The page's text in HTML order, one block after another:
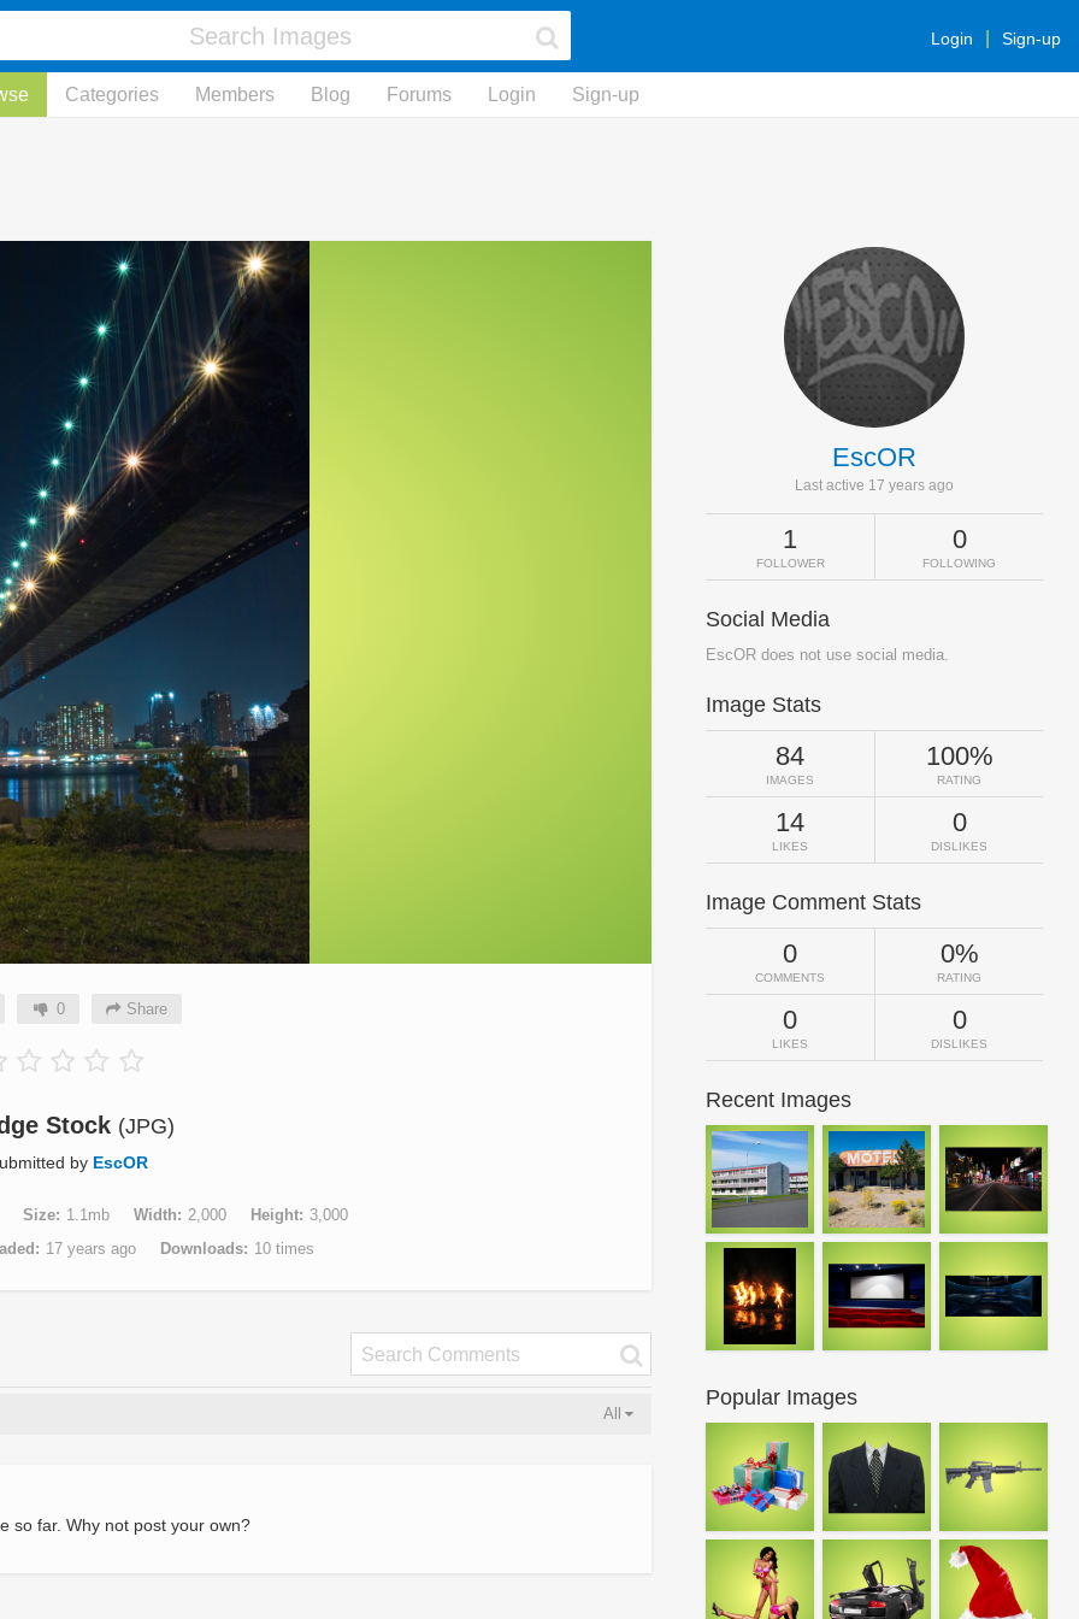
Login Sign-up
Categories Members Blog Forums Login Sign-up
0 Share
Stock (JPG)
by EscOR
Size 1.1mb Width 2,000 Height
3,000
17 years ago Downloads 10 times
All
so far. Why not post your own?
EscOR
Last active 17 years ago
1
FOLLOWER
0
FOLLOWING
Social Media
EscOR does not use social media.
Image Stats
84
IMAGES
100%
RATING
14
LIKES
0
DISLIKES
Image Comment Stats
0
COMMENTS
0%
RATING
0
LIKES
0
DISLIKES
Recent Images
Popular Images